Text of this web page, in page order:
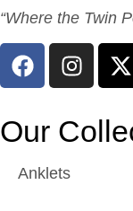
“Where the Twin
Our
Anklets